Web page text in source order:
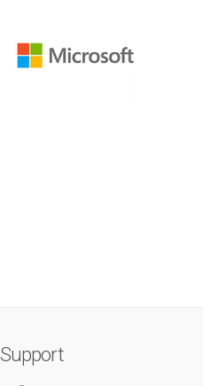
Support